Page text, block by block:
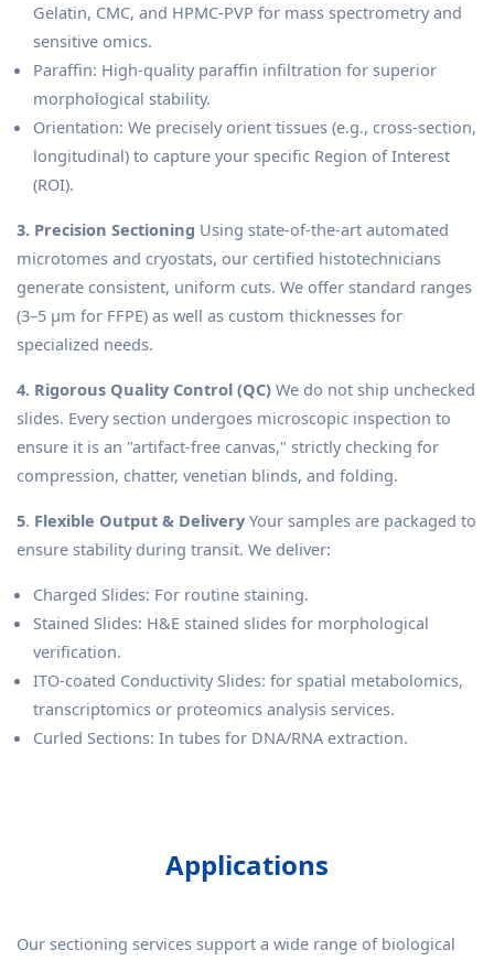
Gelatin, CMC, and HPMC-PVP for mass spectrometry and
sensitive omics.
Paraffin: High-quality paraffin infiltration for superior
morphological stability.
Orientation: We precisely orient tissues (e.g., cross-section,
longitudinal) to capture your specific Region of Interest
(ROI).
3. Precision Sectioning Using state-of-the-art automated
microtomes and cryostats, our certified histotechnicians
generate consistent, uniform cuts. We offer standard ranges
(3–5 μm for FFPE) as well as custom thicknesses for
specialized needs.
4. Rigorous Quality Control (QC) We do not ship unchecked
slides. Every section undergoes microscopic inspection to
ensure it is an "artifact-free canvas," strictly checking for
compression, chatter, venetian blinds, and folding.
5. Flexible Output & Delivery Your samples are packaged to
ensure stability during transit. We deliver:
Charged Slides: For routine staining.
Stained Slides: H&E stained slides for morphological
verification.
ITO-coated Conductivity Slides: for spatial metabolomics,
transcriptomics or proteomics analysis services.
Curled Sections: In tubes for DNA/RNA extraction.
Applications
Our sectioning services support a wide range of biological